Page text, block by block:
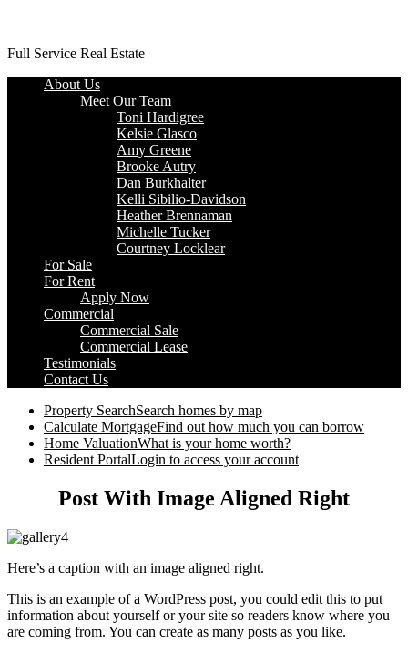
Full Service Real Estate
About Us
Meet Our Team
Toni Hardigree
Kelsie Glasco
Amy Greene
Brooke Autry
Dan Burkhalter
Kelli Sibilio-Davidson
Heather Brennaman
Michelle Tucker
Courtney Locklear
For Sale
For Rent
Apply Now
Commercial
Commercial Sale
Commercial Lease
Testimonials
Contact Us
Property SearchSearch homes by map
Calculate MortgageFind out how much you can borrow
Home ValuationWhat is your home worth?
Resident PortalLogin to access your account
Post With Image Aligned Right
Here’s a caption with an image aligned right.
This is an example of a WordPress post, you could edit this to put
information about yourself or your site so readers know where you
are coming from. You can create as many posts as you like.